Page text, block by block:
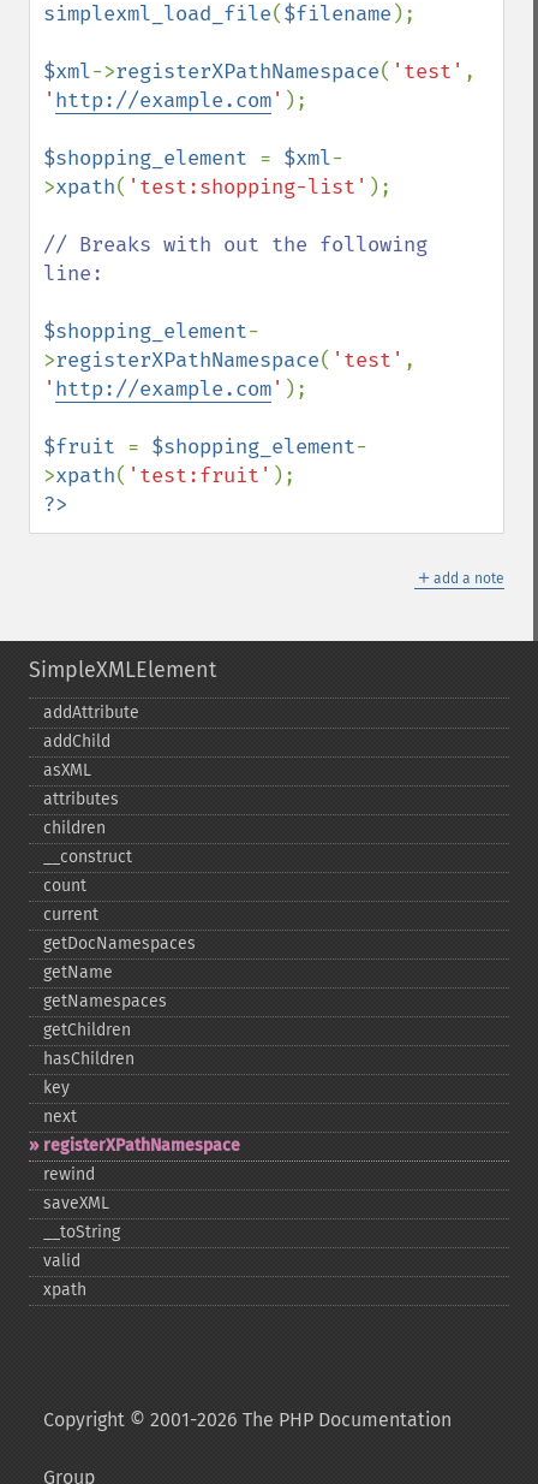
simplexml_load_file($filename );
$xml->registerXPathNamespace( 'test'
' http://example.com' );
$shopping_element = $xml-
>xpath( 'test:shopping-list' );
// Breaks with out the following
line:
$shopping_element-
>registerXPathNamespace( 'test'
' http://example.com' );
$fruit = $shopping_element-
>xpath( 'test:fruit'
?>
＋ add a note
SimpleXMLElement
addAttribute
addChild
asXML
attributes
children
_​_​construct
count
current
getDocNamespaces
getName
getNamespaces
getChildren
hasChildren
key
next
registerXPathNamespace
rewind
saveXML
_​_​toString
valid
xpath
Copyright © 2001-2026 The PHP Documentation
Group